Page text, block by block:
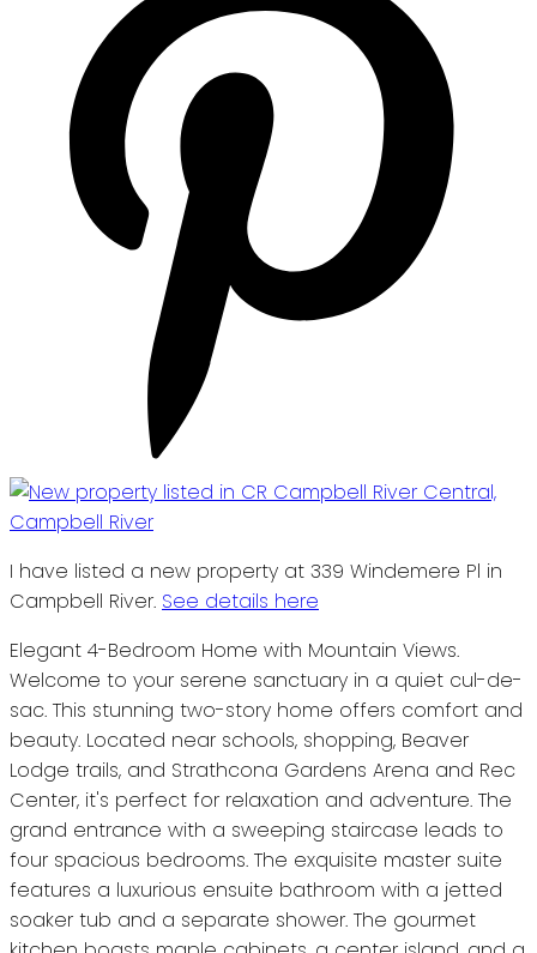
I have listed a new property at 339 Windemere Pl in
Campbell River. See details here
Elegant 4-Bedroom Home with Mountain Views.
Welcome to your serene sanctuary in a quiet cul-de-
sac. This stunning two-story home offers comfort and
beauty. Located near schools, shopping, Beaver
Lodge trails, and Strathcona Gardens Arena and Rec
Center, it's perfect for relaxation and adventure. The
grand entrance with a sweeping staircase leads to
four spacious bedrooms. The exquisite master suite
features a luxurious ensuite bathroom with a jetted
soaker tub and a separate shower. The gourmet